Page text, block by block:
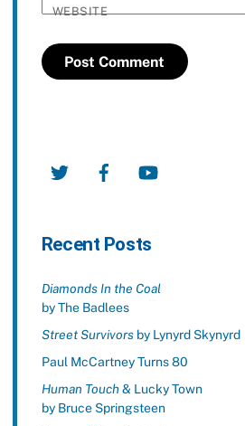
WEBSITE
Twitter Facebook
Recent Posts
Diamonds In the Coal
by The Badlees
Street Survivorsby Lynyrd Skynyrd
Paul McCartney Turns 80
Human Touch& Lucky Town
by Bruce Springsteen